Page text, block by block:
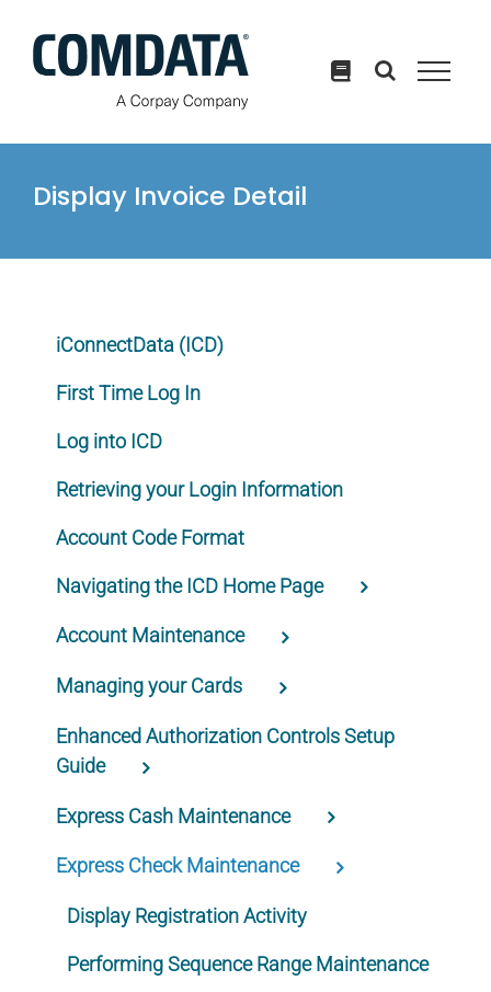
content
Display Invoice Detail
iConnectData (ICD)
First Time Log In
Log into ICD
Retrieving your Login Information
Account Code Format
Navigating the ICD Home Page
Account Maintenance
Managing your Cards
Enhanced Authorization Controls Setup
Guide
Express Cash Maintenance
Express Check Maintenance
Display Registration Activity
Performing Sequence Range Maintenance